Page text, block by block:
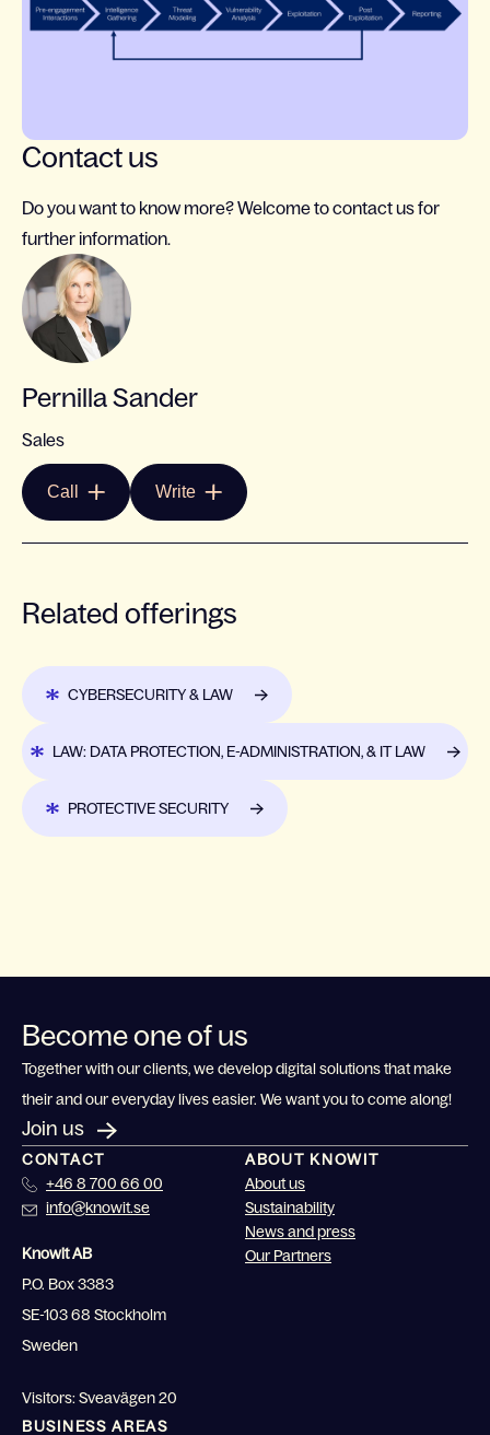
Contact us
Do you want to know more? Welcome to contact us for
further information.
Pernilla Sander
Sales
Call Write
Related offerings
CYBERSECURITY & LAW
LAW: DATA PROTECTION, E-ADMINISTRATION, & IT LAW
PROTECTIVE SECURITY
Become one of us
Together with our clients, we develop digital solutions that make
their and our everyday lives easier. We want you to come along!
Join us
CONTACT
+46 8 700 66 00
info@knowit.se
Knowit AB
P.O. Box 3383
SE-103 68 Stockholm
Sweden
Visitors: Sveavägen 20
ABOUT KNOWIT
About us
Sustainability
News and press
Our Partners
BUSINESS AREAS